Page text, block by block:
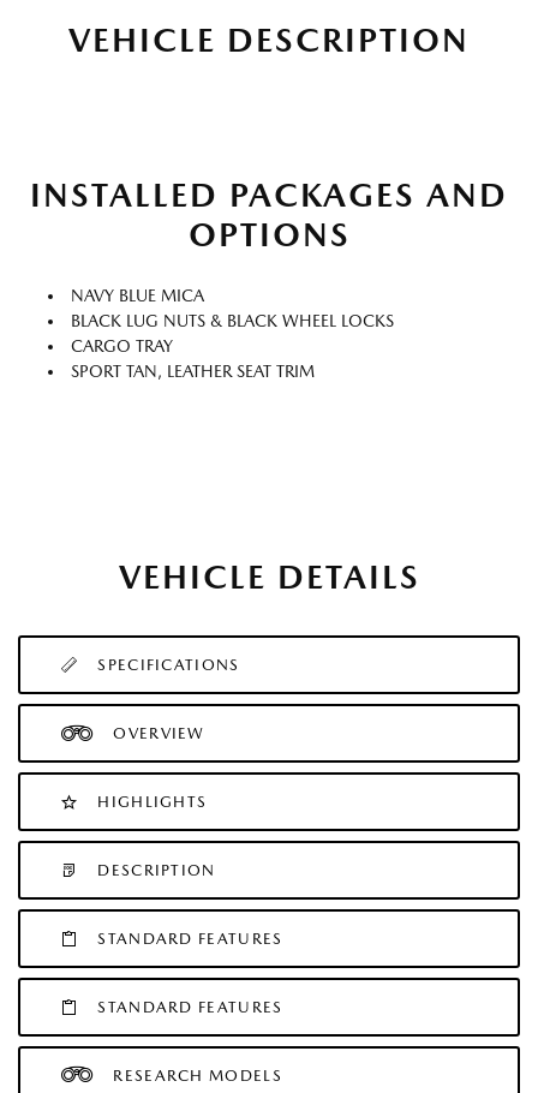
VEHICLE DESCRIPTION
INSTALLED PACKAGES AND
OPTIONS
NAVY BLUE MICA
BLACK LUG NUTS & BLACK WHEEL LOCKS
CARGO TRAY
SPORT TAN, LEATHER SEAT TRIM
VEHICLE DETAILS
SPECIFICATIONS
OVERVIEW
HIGHLIGHTS
DESCRIPTION
STANDARD FEATURES
STANDARD FEATURES
RESEARCH MODELS